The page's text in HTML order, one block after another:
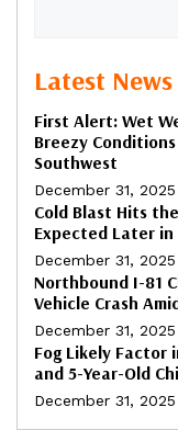
Latest News
First Alert: Wet
Breezy
Southwest
December 31, 2025
Cold Blast Hits
Expected Later
December 31, 2025
Northbound I-81
Vehicle Crash
December 31, 2025
Fog Likely Factor
and 5-Year-Old
December 31, 2025